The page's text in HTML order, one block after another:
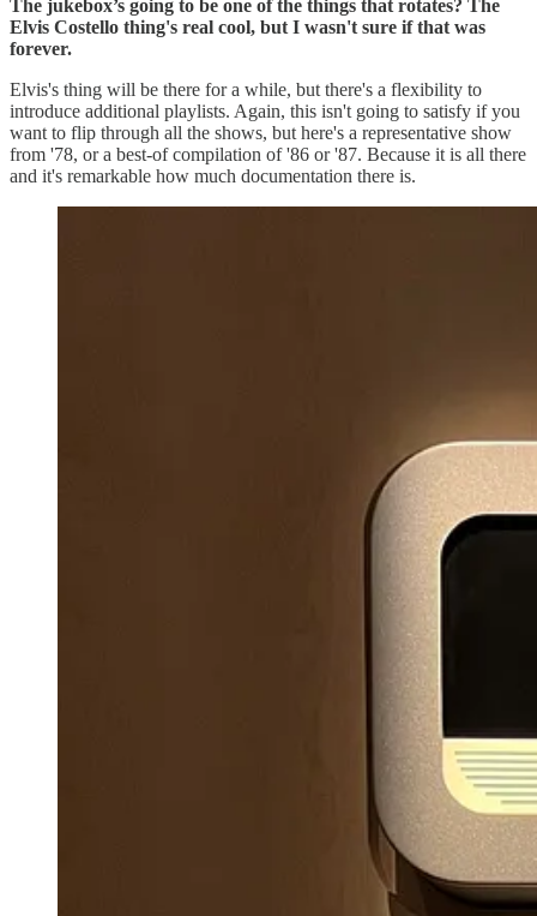
The jukebox’s going to be one of the things that rotates? The
Elvis Costello thing's real cool, but I wasn't sure if that was
forever.
Elvis's thing will be there for a while, but there's a flexibility to
introduce additional playlists. Again, this isn't going to satisfy if you
want to flip through all the shows, but here's a representative show
from '78, or a best-of compilation of '86 or '87. Because it is all there
and it's remarkable how much documentation there is.